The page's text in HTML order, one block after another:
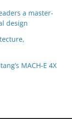
a master-
design
MACH-E 4X